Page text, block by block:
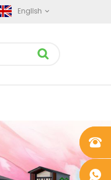
English
+861862